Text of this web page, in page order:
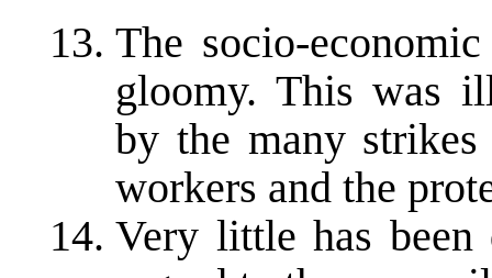
The socio-
gloomy. This was
by the many
workers and the
Very little has